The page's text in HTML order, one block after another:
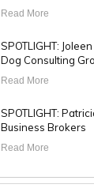
Read More
SPOTLIGHT:
Dog Consulting
Read More
SPOTLIGHT:
Business Brokers
Read More